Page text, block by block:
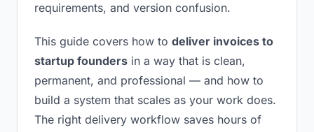
requirements, and version confusion.
This guide covers how to deliver invoices to
startup founders in a way that is clean,
permanent, and professional — and how to
build a system that scales as your work does.
The right delivery workflow saves hours of